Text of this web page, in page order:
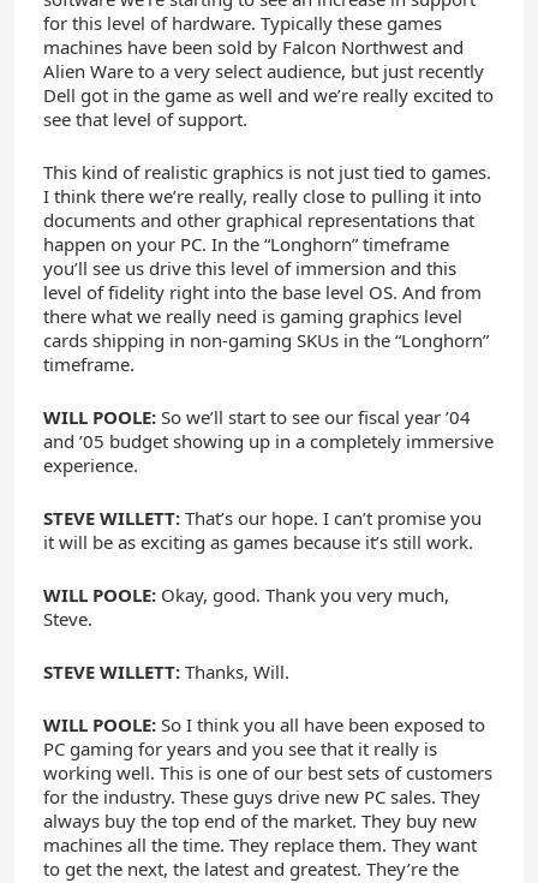
for this level of hardware. Typically these games
machines have been sold by Falcon Northwest and
Alien Ware to a very select audience, but just recently
Dell got in the game as well and we’re really excited to
see that level of support.
This kind of realistic graphics is not just tied to games.
I think there we’re really, really close to pulling it into
documents and other graphical representations that
happen on your PC. In the “Longhorn” timeframe
you’ll see us drive this level of immersion and this
level of fidelity right into the base level OS. And from
there what we really need is gaming graphics level
cards shipping in non-gaming SKUs in the “Longhorn”
timeframe.
WILL POOLE: So we’ll start to see our fiscal year ’04
and ’05 budget showing up in a completely immersive
experience.
STEVE WILLETT: That’s our hope. I can’t promise you
it will be as exciting as games because it’s still work.
WILL POOLE: Okay, good. Thank you very much,
Steve.
STEVE WILLETT: Thanks, Will.
WILL POOLE: So I think you all have been exposed to
PC gaming for years and you see that it really is
working well. This is one of our best sets of customers
for the industry. These guys drive new PC sales. They
always buy the top end of the market. They buy new
machines all the time. They replace them. They want
to get the next, the latest and greatest. They’re the